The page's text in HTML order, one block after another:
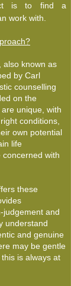
is to find a
work with.
also known as
by Carl
counselling
on the
unique, with
conditions,
own potential
life
with
these
judgement and
understand
and genuine
may be gentle
is always at